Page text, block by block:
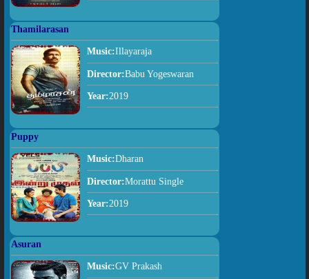
Thamilarasan
Music:Illayaraja
Director:Babu Yogeswaran
Year:2019
Puppy
Music:Dharan
Director:Morattu Single
Year:2019
Asuran
Music:GV Prakash